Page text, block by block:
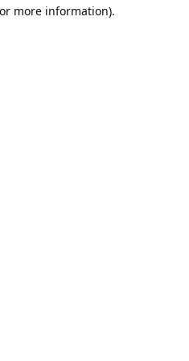
more information).